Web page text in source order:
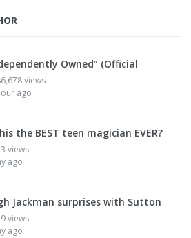
Owned” (Official
views
ago
the BEST teen magician EVER?
views
ago
Jackman surprises with Sutton
views
ago